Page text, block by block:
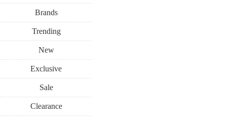
Brands
Trending
New
Exclusive
Sale
Clearance